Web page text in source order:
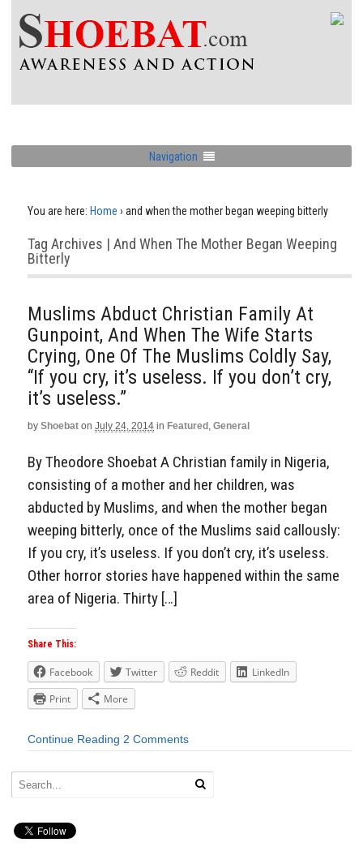
Navigation
You are here: Home › and when the mother began weeping bitterly
Tag Archives | And When The Mother Began Weeping
Bitterly
Muslims Abduct Christian Family At
Gunpoint, And When The Wife Starts
Crying, One Of The Muslims Coldly Say,
“If you cry, it’s useless. If you don’t cry,
it’s useless.”
by Shoebat on July 24, 2014 in Featured , General
By Theodore Shoebat A Christian family in Nigeria,
consisting of a mother and her children, was
abducted by Muslims, and when the mother began
weeping bitterly, once of the Muslims said callously:
If you cry, it’s useless. If you don’t cry, it’s useless.
Other horror stories have happened within the same
area of Nigeria. Thirty […]
Share This:
Facebook Twitter Reddit
LinkedIn
Print
More
Continue Reading 2 Comments